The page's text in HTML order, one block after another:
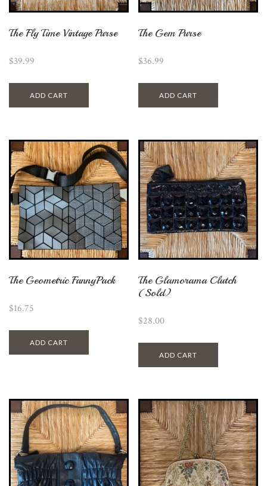
The Fly Time Vintage Purse
$39.99
ADD CART
The Gem Purse
$36.99
ADD CART
The Geometric FannyPack
$16.75
ADD CART
The Glamorama Clutch
(Sold)
$28.00
ADD CART